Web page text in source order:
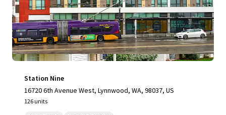
Station Nine
16720 6th Avenue West, Lynnwood, WA, 98037, US
126 units